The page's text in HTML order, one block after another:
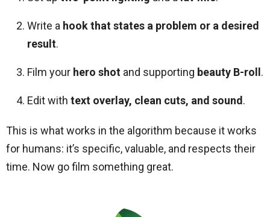
Write a hook that states a problem or a desired
result.
Film your hero shot and supporting beauty B-roll .
Edit with text overlay, clean cuts, and sound .
This is what works in the algorithm because it works
for humans: it’s specific, valuable, and respects their
time. Now go film something great.